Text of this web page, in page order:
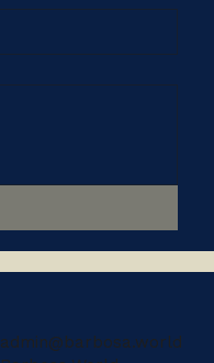
admin@barbosa.world